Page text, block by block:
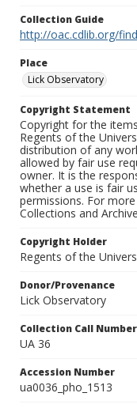
Collection Guide
http://oac.cdlib.org/
Place
Lick Observatory
Copyright Statement
Copyright for the
Regents of the
distribution of any
allowed by fair use
owner. It is the
whether a use is fair
permissions. For
Collections and
Copyright Holder
Regents of the
Donor/Provenance
Lick Observatory
Collection Call Number
UA 36
Accession Number
ua0036_pho_1513